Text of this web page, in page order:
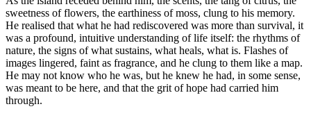
sweetness of flowers, the earthiness of moss, clung to his memory.
He realised that what he had rediscovered was more than survival, it
was a profound, intuitive understanding of life itself: the rhythms of
nature, the signs of what sustains, what heals, what is. Flashes of
images lingered, faint as fragrance, and he clung to them like a map.
He may not know who he was, but he knew he had, in some sense,
was meant to be here, and that the grit of hope had carried him
through.